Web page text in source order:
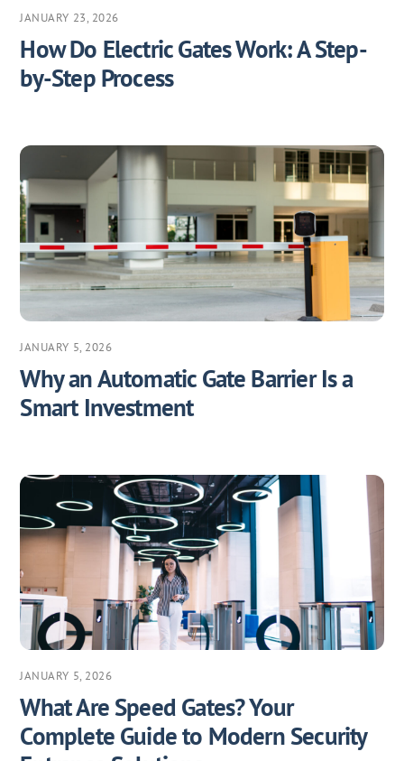
JANUARY 23, 2026
How Do Electric Gates Work: A Step-
by-Step Process
JANUARY 5, 2026
Why an Automatic Gate Barrier Is a
Smart Investment
JANUARY 5, 2026
What Are Speed Gates? Your
Complete Guide to Modern Security